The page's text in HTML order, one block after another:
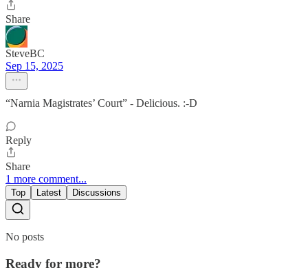
Share
SteveBC
Sep 15, 2025
“Narnia Magistrates’ Court” - Delicious. :-D
Reply
Share
1 more comment...
Top Latest Discussions
No posts
Ready for more?